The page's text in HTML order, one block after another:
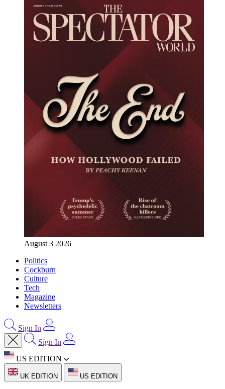
August 3 2026
Politics
Cockburn
Culture
Tech
Magazine
Newsletters
Sign In
Sign In
US EDITION
UK EDITION US EDITION